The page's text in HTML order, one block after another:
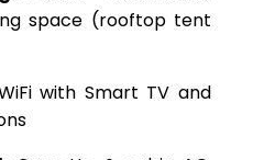
space (rooftop tent
with Smart TV and